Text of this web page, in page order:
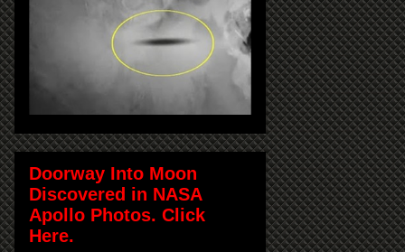
Doorway Into Moon
Discovered in NASA
Apollo Photos. Click
Here.